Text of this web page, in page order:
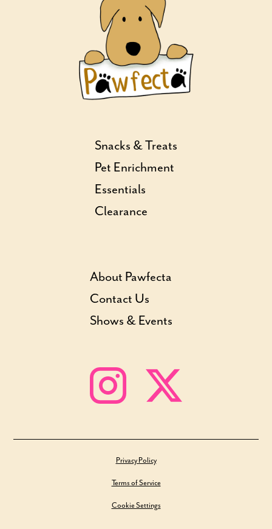
Snacks & Treats
Pet Enrichment
Essentials
Clearance
About Pawfecta
Contact Us
Shows & Events
Privacy Policy
Terms of Service
Cookie Settings